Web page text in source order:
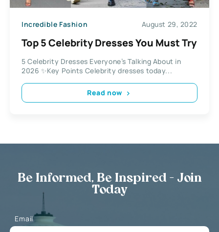
Incredible Fashion August 29, 2022
Top 5 Celebrity Dresses You Must Try
5 Celebrity Dresses Everyone’s Talking About in
2026 ✨Key Points Celebrity dresses today...
Read now
Be Informed, Be Inspired - Join
Today
Email